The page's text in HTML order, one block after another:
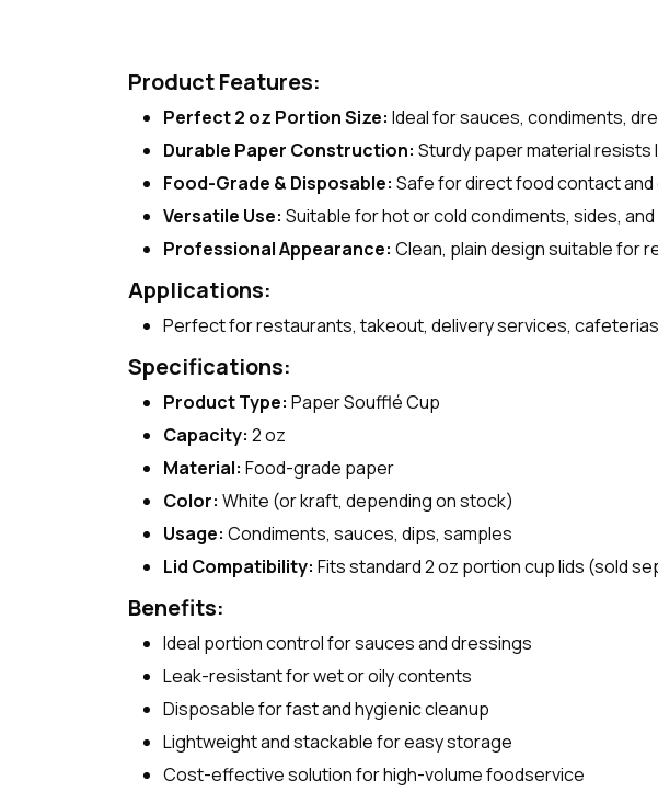
Product Features:
Perfect 2 oz Portion Size: Ideal for sauces, condiments,
Durable Paper Construction: Sturdy paper material resists
Food-Grade & Disposable: Safe for direct food contact
Versatile Use: Suitable for hot or cold condiments, sides,
Professional Appearance: Clean, plain design suitable for
Applications:
Perfect for restaurants, takeout, delivery services,
Specifications:
Product Type: Paper Soufflé Cup
Capacity: 2 oz
Material: Food-grade paper
Color: White (or kraft, depending on stock)
Usage: Condiments, sauces, dips, samples
Lid Compatibility: Fits standard 2 oz portion cup lids (sold
Benefits:
Ideal portion control for sauces and dressings
Leak-resistant for wet or oily contents
Disposable for fast and hygienic cleanup
Lightweight and stackable for easy storage
Cost-effective solution for high-volume foodservice